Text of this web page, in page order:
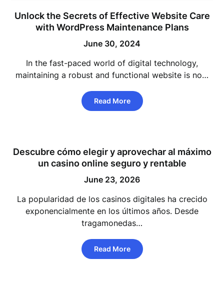
Unlock the Secrets of Effective Website Care
with WordPress Maintenance Plans
June 30, 2024
In the fast-paced world of digital technology,
maintaining a robust and functional website is no…
Read More
Descubre cómo elegir y aprovechar al máximo
un casino online seguro y rentable
June 23, 2026
La popularidad de los casinos digitales ha crecido
exponencialmente en los últimos años. Desde
tragamonedas…
Read More